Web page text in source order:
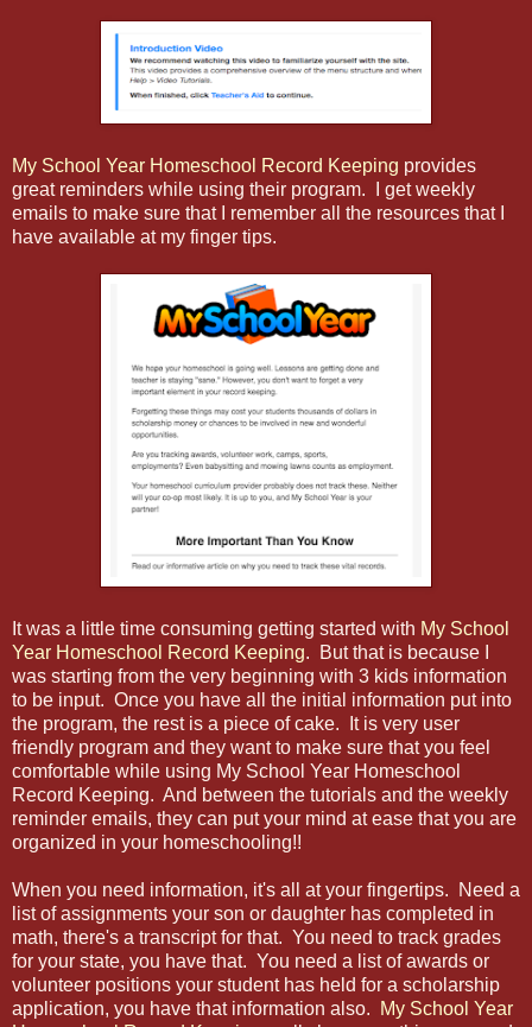
My School Year Homeschool Record Keeping provides
great reminders while using their program. I get weekly
emails to make sure that I remember all the resources that I
have available at my finger tips.
It was a little time consuming getting started with My School
Year Homeschool Record Keeping. But that is because I
was starting from the very beginning with 3 kids information
to be input. Once you have all the initial information put into
the program, the rest is a piece of cake. It is very user
friendly program and they want to make sure that you feel
comfortable while using My School Year Homeschool
Record Keeping. And between the tutorials and the weekly
reminder emails, they can put your mind at ease that you are
organized in your homeschooling!!
When you need information, it's all at your fingertips. Need a
list of assignments your son or daughter has completed in
math, there's a transcript for that. You need to track grades
for your state, you have that. You need a list of awards or
volunteer positions your student has held for a scholarship
application, you have that information also.
My School Year